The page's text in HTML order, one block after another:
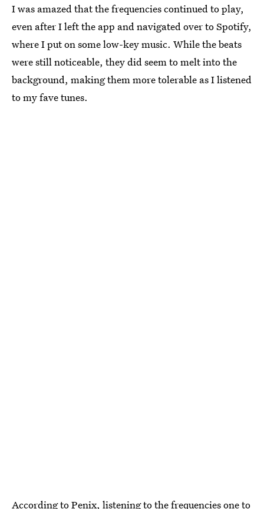
I was amazed that the frequencies continued to play,
even after I left the app and navigated over to Spotify,
where I put on some low-key music. While the beats
were still noticeable, they did seem to melt into the
background, making them more tolerable as I listened
to my fave tunes.
According to Penix, listening to the frequencies one to